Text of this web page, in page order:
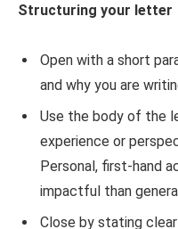
Structuring your letter
Open with a short
and why you are
Use the body of the
experience or
Personal, first-hand
impactful than
Close by stating